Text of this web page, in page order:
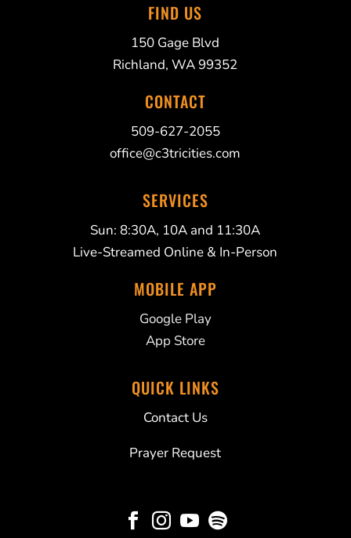
FIND US
150 Gage Blvd
Richland, WA 99352
CONTACT
509-627-2055
office@c3tricities.com
SERVICES
Sun: 8:30A, 10A and 11:30A
Live-Streamed Online & In-Person
MOBILE APP
Google Play
App Store
QUICK LINKS
Contact Us
Prayer Request
   